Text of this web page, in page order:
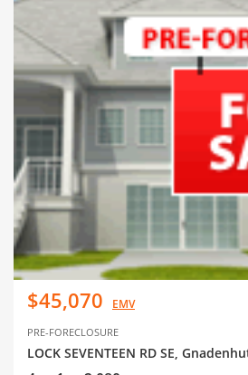
$45,070 EMV
PRE-FORECLOSURE
LOCK SEVENTEEN RD SE,